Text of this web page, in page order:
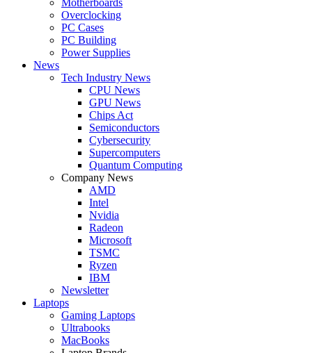
Overclocking
PC Cases
PC Building
Power Supplies
News
Tech Industry News
CPU News
GPU News
Chips Act
Semiconductors
Cybersecurity
Supercomputers
Quantum Computing
Company News
AMD
Intel
Nvidia
Radeon
Microsoft
TSMC
Ryzen
IBM
Newsletter
Laptops
Gaming Laptops
Ultrabooks
MacBooks